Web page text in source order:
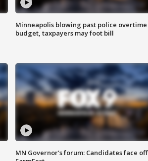
Minneapolis blowing past police overtime
budget, taxpayers may foot bill
MN Governor's forum: Candidates face off